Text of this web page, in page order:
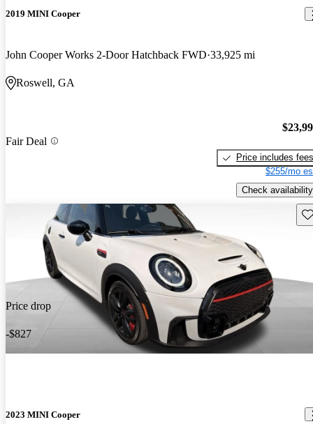
2019 MINI Cooper
John Cooper Works 2-Door Hatchback FWD 33,925 mi
Roswell, GA
Fair Deal
Price includes fees
$255/mo
Check availability
Price drop
-$827
2023 MINI Cooper